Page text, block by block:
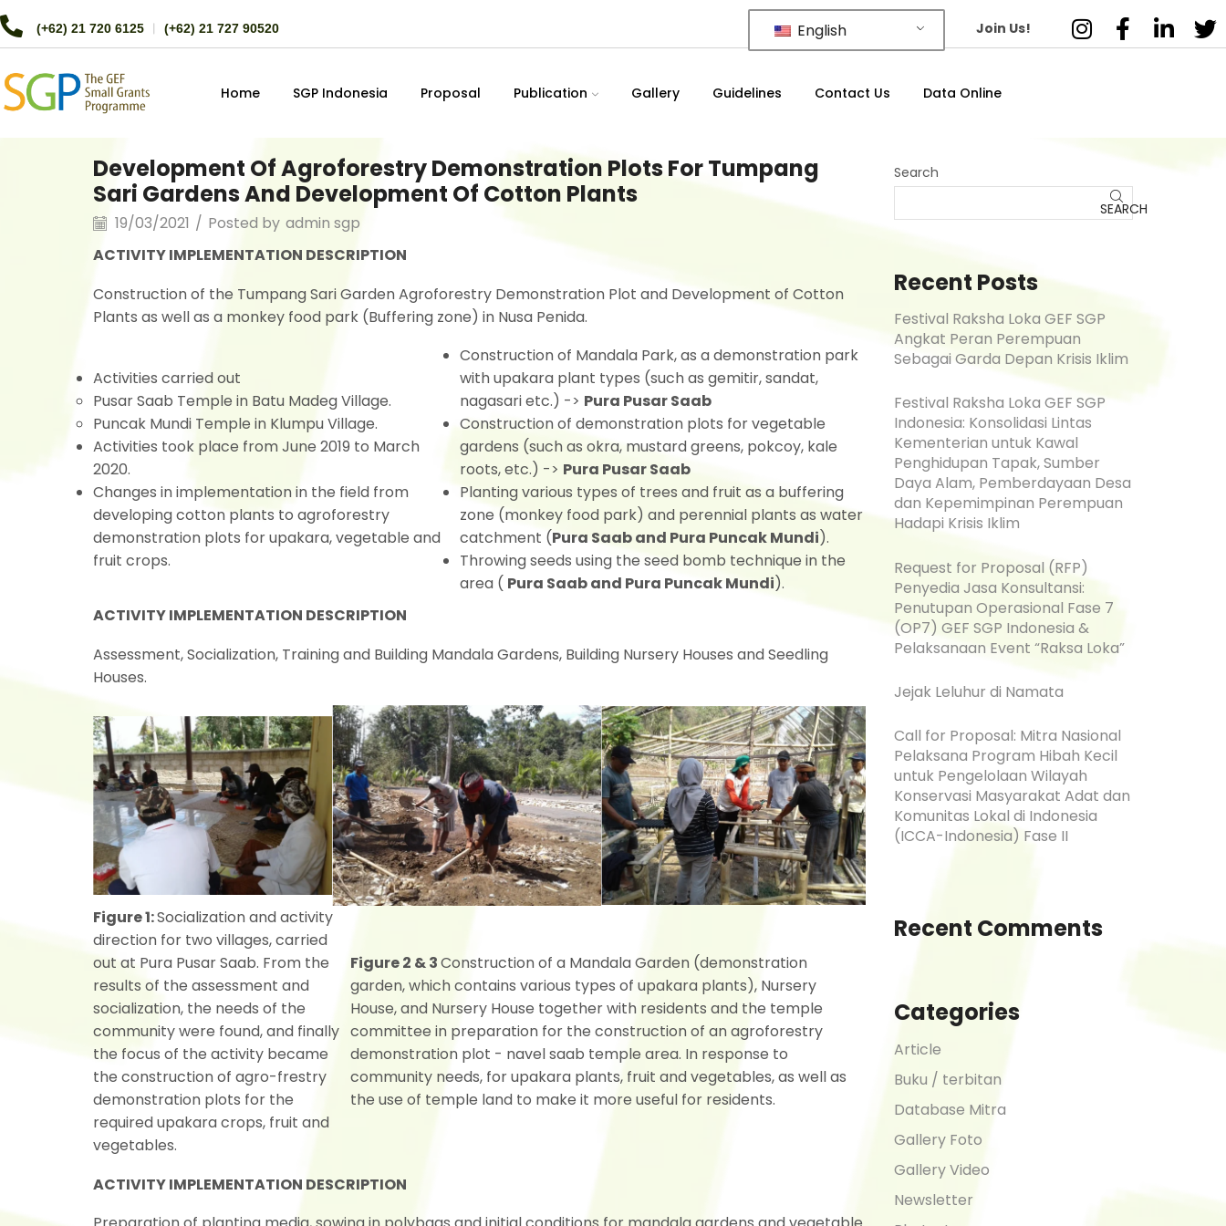
(+62) 21 720 6125 ︱(+62) 21 727 90520 English Join Us!
Home SGP Indonesia Proposal Publication Gallery Guidelines Contact Us Data Online
Development Of Agroforestry Demonstration Plots For Tumpang
Sari Gardens And Development Of Cotton Plants
19/03/2021 / Posted by admin sgp
ACTIVITY IMPLEMENTATION DESCRIPTION
Construction of the Tumpang Sari Garden Agroforestry Demonstration Plot and Development of Cotton
Plants as well as a monkey food park (Buffering zone) in Nusa Penida.
Activities carried out
Pusar Saab Temple in Batu Madeg Village.
Puncak Mundi Temple in Klumpu Village.
Activities took place from June 2019 to March
2020.
Changes in implementation in the field from
developing cotton plants to agroforestry
demonstration plots for upakara, vegetable and
fruit crops.
Construction of Mandala Park, as a demonstration park
with upakara plant types (such as gemitir, sandat,
nagasari etc.) -> Pura Pusar Saab
Construction of demonstration plots for vegetable
gardens (such as okra, mustard greens, pokcoy, kale
roots, etc.) -> Pura Pusar Saab
Planting various types of trees and fruit as a buffering
zone (monkey food park) and perennial plants as water
catchment (Pura Saab and Pura Puncak Mundi).
Throwing seeds using the seed bomb technique in the
area ( Pura Saab and Pura Puncak Mundi).
ACTIVITY IMPLEMENTATION DESCRIPTION
Assessment, Socialization, Training and Building Mandala Gardens, Building Nursery Houses and Seedling
Houses.
Figure 1:Socialization and activity
direction for two villages, carried
out at Pura Pusar Saab. From the
results of the assessment and
socialization, the needs of the
community were found, and finally
the focus of the activity became
the construction of agro-frestry
demonstration plots for the
required upakara crops, fruit and
vegetables.
Figure 2 & 3Construction of a Mandala Garden (demonstration
garden, which contains various types of upakara plants), Nursery
House, and Nursery House together with residents and the temple
committee in preparation for the construction of an agroforestry
demonstration plot - navel saab temple area. In response to
community needs, for upakara plants, fruit and vegetables, as well as
the use of temple land to make it more useful for residents.
ACTIVITY IMPLEMENTATION DESCRIPTION
Search
SEARCH
Recent Posts
Festival Raksha Loka GEF SGP
Angkat Peran Perempuan
Sebagai Garda Depan Krisis Iklim
Festival Raksha Loka GEF SGP
Indonesia: Konsolidasi Lintas
Kementerian untuk Kawal
Penghidupan Tapak, Sumber
Daya Alam, Pemberdayaan Desa
dan Kepemimpinan Perempuan
Hadapi Krisis Iklim
Request for Proposal (RFP)
Penyedia Jasa Konsultansi:
Penutupan Operasional Fase 7
(OP7) GEF SGP Indonesia &
Pelaksanaan Event “Raksa Loka”
Jejak Leluhur di Namata
Call for Proposal: Mitra Nasional
Pelaksana Program Hibah Kecil
untuk Pengelolaan Wilayah
Konservasi Masyarakat Adat dan
Komunitas Lokal di Indonesia
(ICCA-Indonesia) Fase II
Recent Comments
Categories
Article
Buku / terbitan
Database Mitra
Gallery Foto
Gallery Video
Newsletter